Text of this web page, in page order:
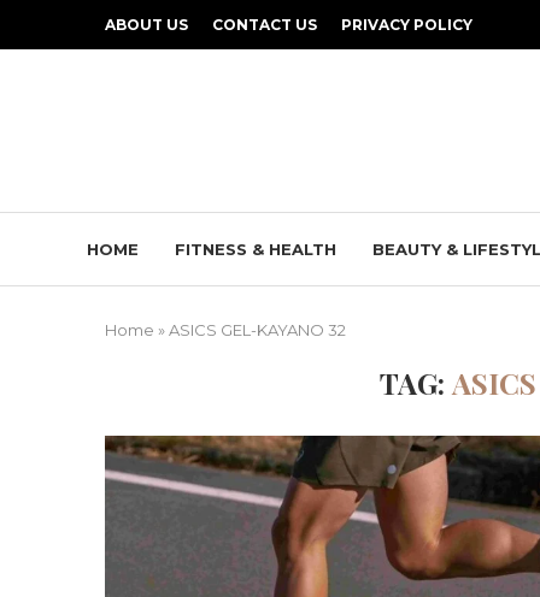
ABOUT US CONTACT US PRIVACY POLICY
HOME FITNESS & HEALTH BEAUTY &
Home »ASICS GEL-KAYANO 32
TAG: